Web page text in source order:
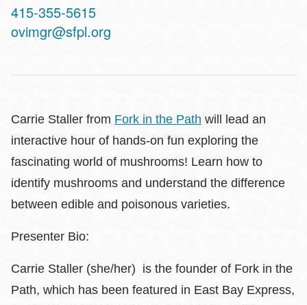
Contact
Telephone
415-355-5615
ovimgr@sfpl.org
Carrie Staller from Fork in the Path will lead an
interactive hour of hands-on fun exploring the
fascinating world of mushrooms! Learn how to
identify mushrooms and understand the difference
between edible and poisonous varieties.
​Presenter Bio:
Carrie Staller (she/her) is the founder of Fork in the
Path, which has been featured in East Bay Express,